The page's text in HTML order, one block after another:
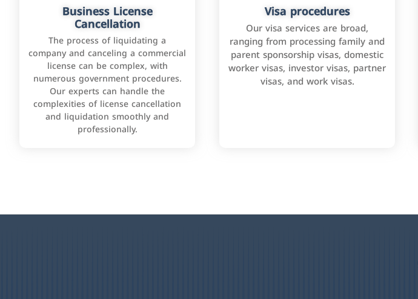
Business License
Cancellation
The process of liquidating a
company and canceling a commercial
license can be complex, with
numerous government procedures.
Our experts can handle the
complexities of license cancellation
and liquidation smoothly and
professionally.
Visa procedures
Our visa services are broad,
ranging from processing family and
parent sponsorship visas, domestic
worker visas, investor visas, partner
visas, and work visas.